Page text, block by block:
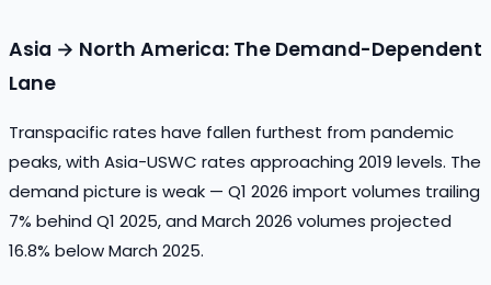
Asia → North America: The Demand-Dependent
Lane
Transpacific rates have fallen furthest from pandemic
peaks, with Asia-USWC rates approaching 2019 levels. The
demand picture is weak — Q1 2026 import volumes trailing
7% behind Q1 2025, and March 2026 volumes projected
16.8% below March 2025.